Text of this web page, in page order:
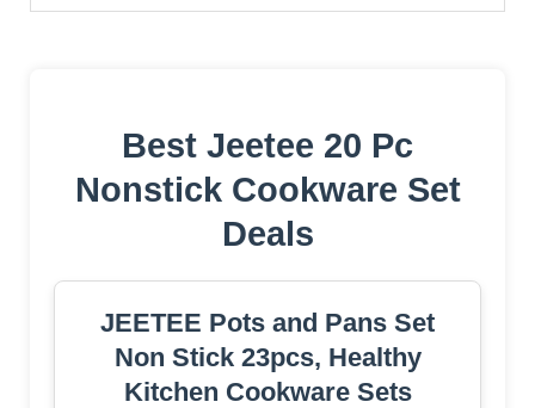
Best Jeetee 20 Pc
Nonstick Cookware Set
Deals
JEETEE Pots and Pans Set
Non Stick 23pcs, Healthy
Kitchen Cookware Sets